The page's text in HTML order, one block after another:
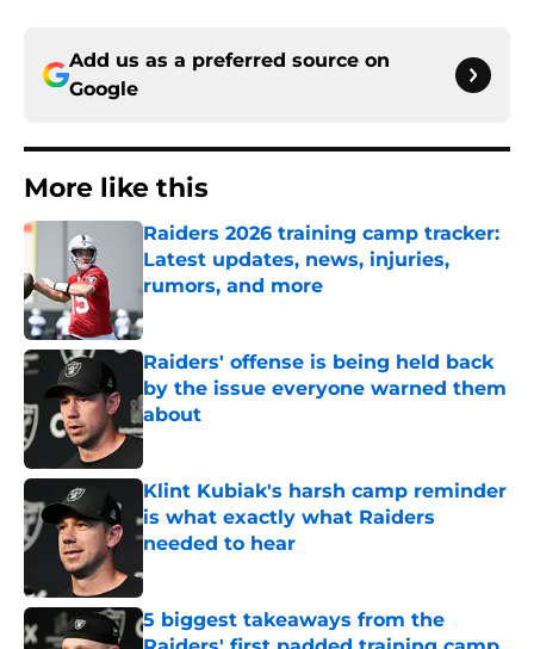
Add us as a preferred source on
Google
More like this
Raiders 2026 training camp tracker:
Latest updates, news, injuries,
rumors, and more
Published by on Invalid Date
Raiders' offense is being held back
by the issue everyone warned them
about
Published by on Invalid Date
Klint Kubiak's harsh camp reminder
is what exactly what Raiders
needed to hear
5 biggest takeaways from the